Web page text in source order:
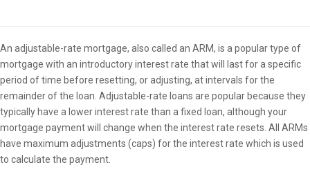
An adjustable-rate mortgage, also called an ARM, is a popular type of
mortgage with an introductory interest rate that will last for a specific
period of time before resetting, or adjusting, at intervals for the
remainder of the loan. Adjustable-rate loans are popular because they
typically have a lower interest rate than a fixed loan, although your
mortgage payment will change when the interest rate resets. All ARMs
have maximum adjustments (caps) for the interest rate which is used
to calculate the payment.